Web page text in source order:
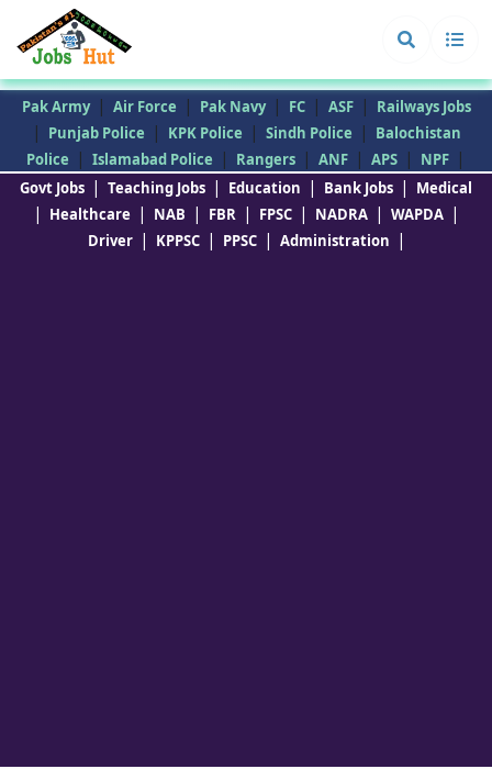
Pak Army | Air Force | Pak Navy | FC | ASF | Railways Jobs
| Punjab Police | KPK Police | Sindh Police |
Balochistan
Police
| Islamabad Police | Rangers | ANF | APS | NPF |
Govt Jobs | Teaching Jobs | Education | Bank Jobs | Medical
| Healthcare | NAB | FBR | FPSC | NADRA | WAPDA |
Driver | KPPSC | PPSC | Administration |